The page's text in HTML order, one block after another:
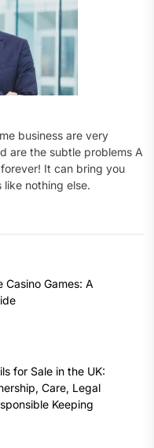
business are very
are the subtle problems A
It can bring you
nothing else.
Casino Games: A
for Sale in the UK:
Care, Legal
Keeping